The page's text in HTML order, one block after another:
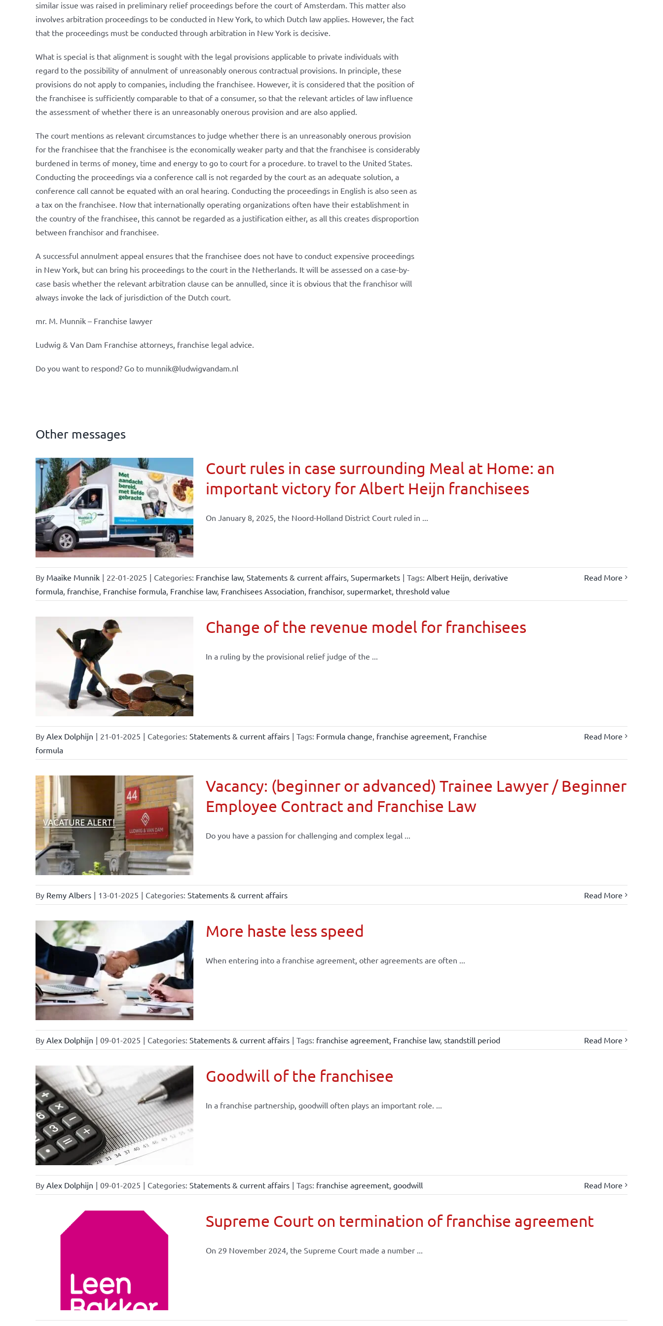
similar issue was raised in preliminary relief proceedings before the court of Amsterdam. This matter also
involves arbitration proceedings to be conducted in New York, to which Dutch law applies. However, the fact
that the proceedings must be conducted through arbitration in New York is decisive.
What is special is that alignment is sought with the legal provisions applicable to private individuals with
regard to the possibility of annulment of unreasonably onerous contractual provisions. In principle, these
provisions do not apply to companies, including the franchisee. However, it is considered that the position of
the franchisee is sufficiently comparable to that of a consumer, so that the relevant articles of law influence
the assessment of whether there is an unreasonably onerous provision and are also applied.
The court mentions as relevant circumstances to judge whether there is an unreasonably onerous provision
for the franchisee that the franchisee is the economically weaker party and that the franchisee is considerably
burdened in terms of money, time and energy to go to court for a procedure. to travel to the United States.
Conducting the proceedings via a conference call is not regarded by the court as an adequate solution, a
conference call cannot be equated with an oral hearing. Conducting the proceedings in English is also seen as
a tax on the franchisee. Now that internationally operating organizations often have their establishment in
the country of the franchisee, this cannot be regarded as a justification either, as all this creates disproportion
between franchisor and franchisee.
A successful annulment appeal ensures that the franchisee does not have to conduct expensive proceedings
in New York, but can bring his proceedings to the court in the Netherlands. It will be assessed on a case-by-
case basis whether the relevant arbitration clause can be annulled, since it is obvious that the franchisor will
always invoke the lack of jurisdiction of the Dutch court.
mr. M. Munnik – Franchise lawyer
Ludwig & Van Dam Franchise attorneys, franchise legal advice.
Do you want to respond? Go to munnik@ludwigvandam.nl
Other messages
Court rules in case surrounding Meal at Home: an
important victory for Albert Heijn franchisees
On January 8, 2025, the Noord-Holland District Court ruled in ...
By Maaike Munnik | 22-01-2025 | Categories: Franchise law, Statements & current affairs, Supermarkets | Tags: Albert Heijn, derivative
formula, franchise, Franchise formula, Franchise law, Franchisees Association, franchisor, supermarket, threshold value
Read More
Change of the revenue model for franchisees
In a ruling by the provisional relief judge of the ...
By Alex Dolphijn | 21-01-2025 | Categories: Statements & current affairs | Tags: Formula change, franchise agreement, Franchise
formula
Read More
Vacancy: (beginner or advanced) Trainee Lawyer / Beginner
Employee Contract and Franchise Law
Do you have a passion for challenging and complex legal ...
By Remy Albers | 13-01-2025 | Categories: Statements & current affairs Read More
More haste less speed
When entering into a franchise agreement, other agreements are often ...
By Alex Dolphijn | 09-01-2025 | Categories: Statements & current affairs | Tags: franchise agreement, Franchise law, standstill period Read More
Goodwill of the franchisee
In a franchise partnership, goodwill often plays an important role. ...
By Alex Dolphijn | 09-01-2025 | Categories: Statements & current affairs | Tags: franchise agreement, goodwill Read More
Supreme Court on termination of franchise agreement
On 29 November 2024, the Supreme Court made a number ...